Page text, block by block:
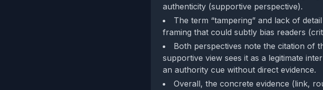
authenticity (supportive perspective).
The term “tampering” and lack of
framing that could subtly bias readers
Both perspectives note the citation of
supportive view sees it as a legitimate
an authority cue without direct evidence.
Overall, the concrete evidence (link,